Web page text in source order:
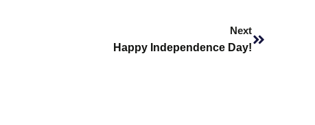
Next
Happy Independence Day!